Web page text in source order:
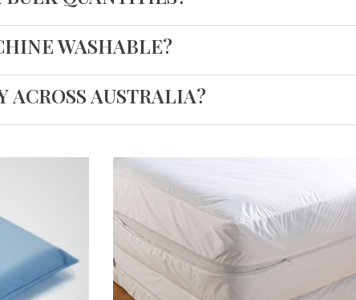
WASHABLE?
ACROSS AUSTRALIA?